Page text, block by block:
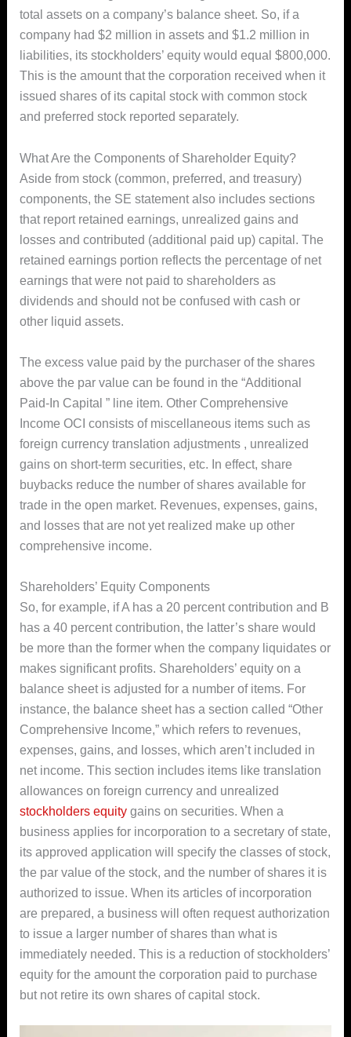
total assets on a company’s balance sheet. So, if a
company had $2 million in assets and $1.2 million in
liabilities, its stockholders’ equity would equal $800,000.
This is the amount that the corporation received when it
issued shares of its capital stock with common stock
and preferred stock reported separately.
What Are the Components of Shareholder Equity?
Aside from stock (common, preferred, and treasury)
components, the SE statement also includes sections
that report retained earnings, unrealized gains and
losses and contributed (additional paid up) capital. The
retained earnings portion reflects the percentage of net
earnings that were not paid to shareholders as
dividends and should not be confused with cash or
other liquid assets.
The excess value paid by the purchaser of the shares
above the par value can be found in the “Additional
Paid-In Capital ” line item. Other Comprehensive
Income OCI consists of miscellaneous items such as
foreign currency translation adjustments , unrealized
gains on short-term securities, etc. In effect, share
buybacks reduce the number of shares available for
trade in the open market. Revenues, expenses, gains,
and losses that are not yet realized make up other
comprehensive income.
Shareholders’ Equity Components
So, for example, if A has a 20 percent contribution and B
has a 40 percent contribution, the latter’s share would
be more than the former when the company liquidates or
makes significant profits. Shareholders’ equity on a
balance sheet is adjusted for a number of items. For
instance, the balance sheet has a section called “Other
Comprehensive Income,” which refers to revenues,
expenses, gains, and losses, which aren’t included in
net income. This section includes items like translation
allowances on foreign currency and unrealized
stockholders equity gains on securities. When a
business applies for incorporation to a secretary of state,
its approved application will specify the classes of stock,
the par value of the stock, and the number of shares it is
authorized to issue. When its articles of incorporation
are prepared, a business will often request authorization
to issue a larger number of shares than what is
immediately needed. This is a reduction of stockholders’
equity for the amount the corporation paid to purchase
but not retire its own shares of capital stock.